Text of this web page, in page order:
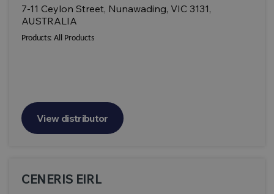
7-11 Ceylon Street, Nunawading, VIC 3131,
AUSTRALIA
Products: All Products
View distributor
CENERIS EIRL